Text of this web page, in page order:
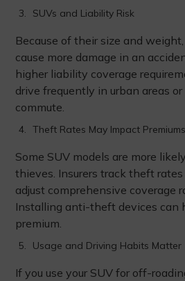
SUVs and Liability Risk
Because of their size and
cause more damage in an
higher liability coverage
drive frequently in urban areas
commute.
Theft Rates May Impact Premiums
Some SUV models are more
thieves. Insurers track theft
adjust comprehensive coverage
Installing anti-theft devices can
premium.
Usage and Driving Habits Matter
If you use your SUV for off-